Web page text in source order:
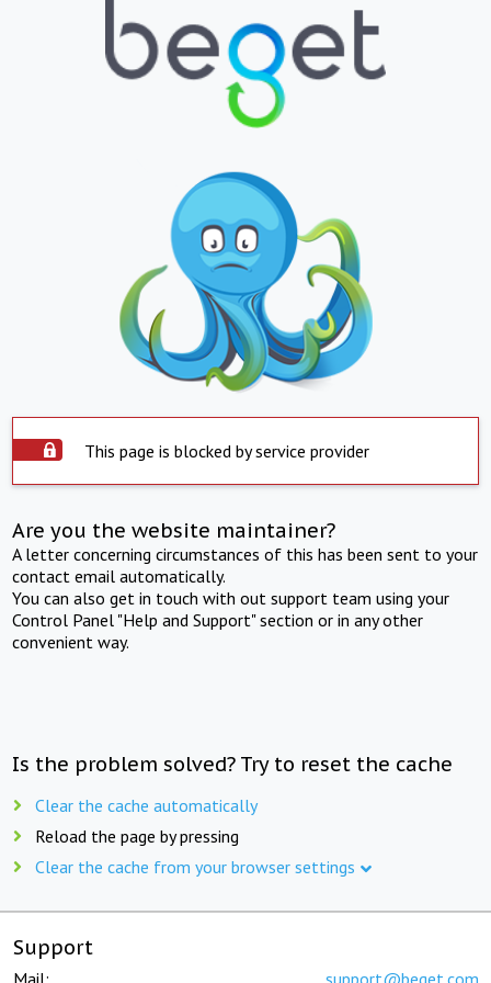
This page is blocked by service provider
Are you the website maintainer?
A letter concerning circumstances of this has been sent to your
contact email automatically.
You can also get in touch with out support team using your
Control Panel "Help and Support" section or in any other
convenient way.
Is the problem solved? Try to reset the cache
Clear the cache automatically
Reload the page by pressing
Clear the cache from your browser settings
Support
Mail: support@beget.com